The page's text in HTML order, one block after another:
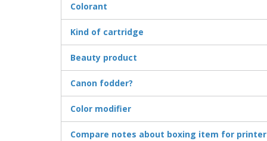
Colorant
Kind of cartridge
Beauty product
Canon fodder?
Color modifier
Compare notes about boxing item for printer